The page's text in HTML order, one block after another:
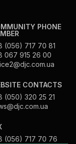
PHONE
(056) 717 70 81
067 915 26 00
CONTACTS
(050) 320 25 21
(056) 717 70 76